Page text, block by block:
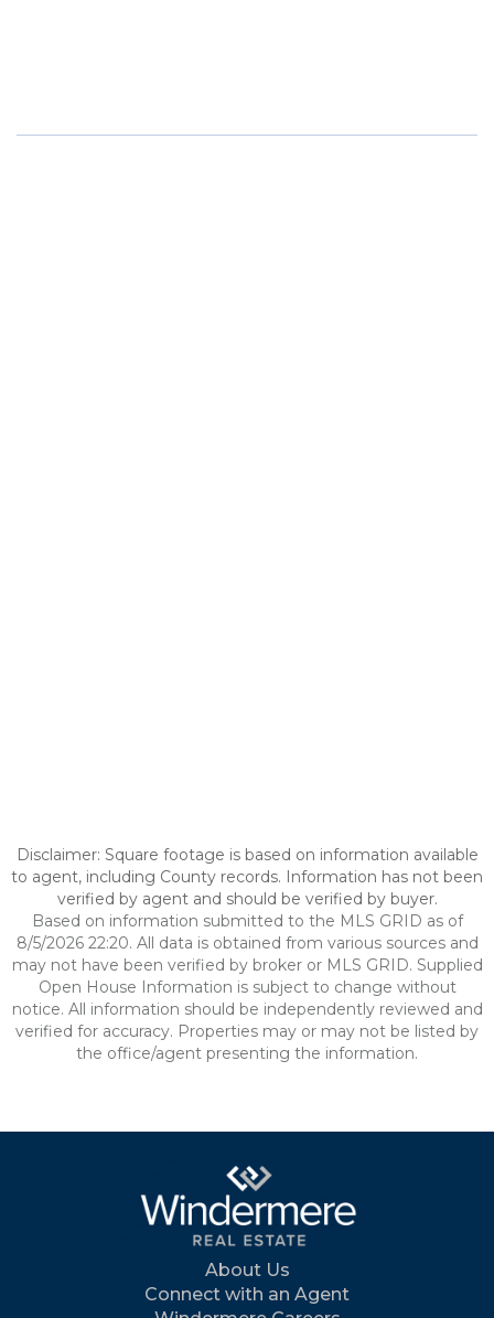
Disclaimer: Square footage is based on information available
to agent, including County records. Information has not been
verified by agent and should be verified by buyer.
Based on information submitted to the MLS GRID as of
8/5/2026 22:20. All data is obtained from various sources and
may not have been verified by broker or MLS GRID. Supplied
Open House Information is subject to change without
notice. All information should be independently reviewed and
verified for accuracy. Properties may or may not be listed by
the office/agent presenting the information.
About Us
Connect with an Agent